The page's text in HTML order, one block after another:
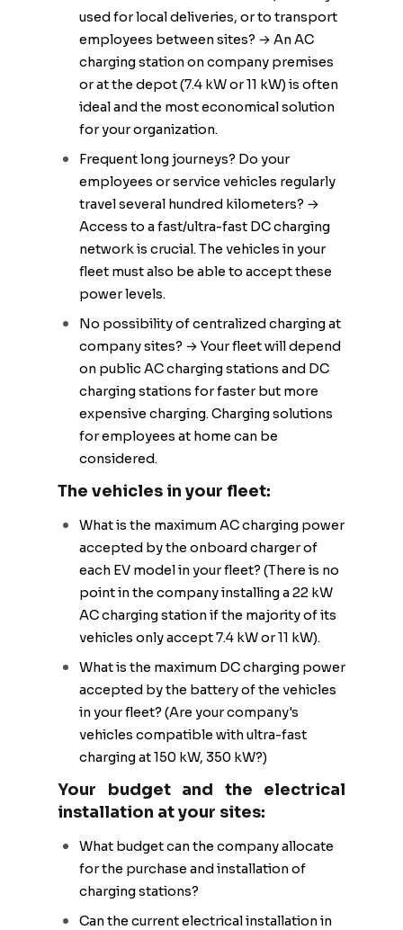
used for local deliveries, or to transport
employees between sites? → An AC
charging station on company premises
or at the depot (7.4 kW or 11 kW) is often
ideal and the most economical solution
for your organization.
Frequent long journeys? Do your
employees or service vehicles regularly
travel several hundred kilometers? →
Access to a fast/ultra-fast DC charging
network is crucial. The vehicles in your
fleet must also be able to accept these
power levels.
No possibility of centralized charging at
company sites? → Your fleet will depend
on public AC charging stations and DC
charging stations for faster but more
expensive charging. Charging solutions
for employees at home can be
considered.
The vehicles in your fleet:
What is the maximum AC charging power
accepted by the onboard charger of
each EV model in your fleet? (There is no
point in the company installing a 22 kW
AC charging station if the majority of its
vehicles only accept 7.4 kW or 11 kW).
What is the maximum DC charging power
accepted by the battery of the vehicles
in your fleet? (Are your company's
vehicles compatible with ultra-fast
charging at 150 kW, 350 kW?)
Your budget and the electrical
installation at your sites:
What budget can the company allocate
for the purchase and installation of
charging stations?
Can the current electrical installation in